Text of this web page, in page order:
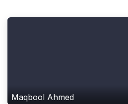
Maqbool Ahmed